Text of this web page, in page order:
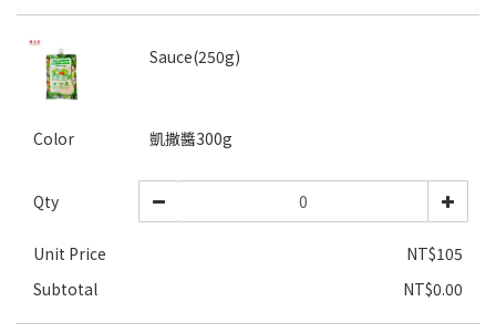
Sauce(250g)
Color 凱撒醬300g
Qty
Unit Price
NT$105
Subtotal
NT$0.00